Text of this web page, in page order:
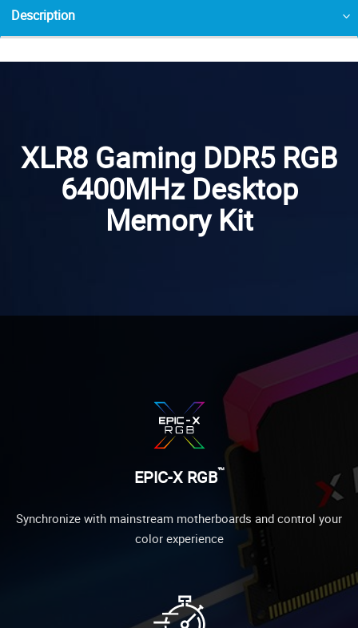
Description
XLR8 Gaming DDR5 RGB
6400MHz Desktop
Memory Kit
EPIC-X RGB™
Synchronize with mainstream motherboards and control your
color experience